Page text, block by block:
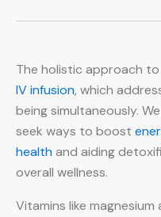
The holistic approach
IV infusion, which
being simultaneously.
seek ways to boost
healthand aiding
overall wellness.
Vitamins like